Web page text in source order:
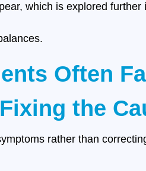
which is explored further
Often
the
rather than